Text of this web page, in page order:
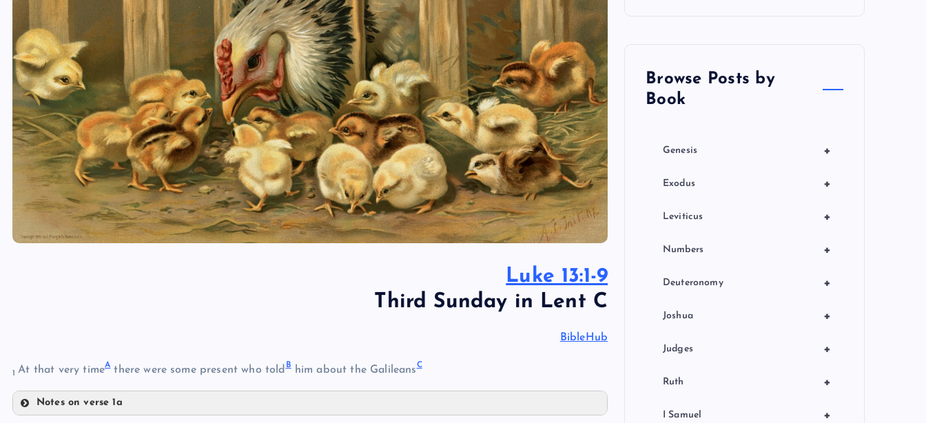
Luke 13:1-9
Third Sunday in Lent C
BibleHub
1At that very timeAthere were some present who toldBhim about the GalileansC
Notes on verse 1a
Browse Posts by
Book
+
Genesis
+
Exodus
+
Leviticus
+
Numbers
+
Deuteronomy
+
Joshua
+
Judges
+
Ruth
+
I Samuel